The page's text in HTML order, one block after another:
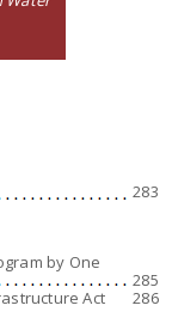
283
by One
285
Act
286